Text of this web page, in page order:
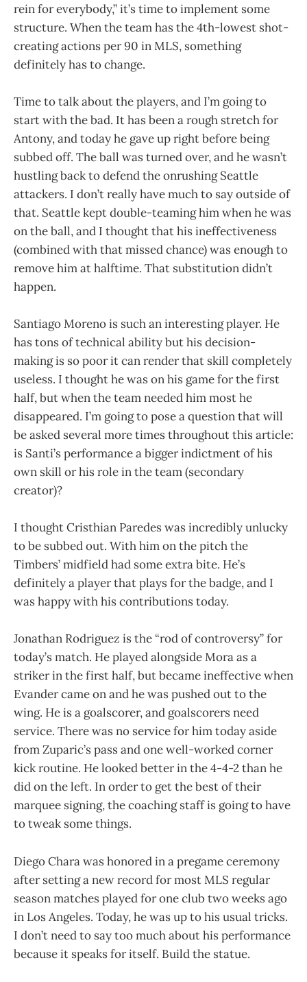
rein for everybody,” it’s time to implement some
structure. When the team has the 4th-lowest shot-
creating actions per 90 in MLS, something
definitely has to change.
Time to talk about the players, and I’m going to
start with the bad. It has been a rough stretch for
Antony, and today he gave up right before being
subbed off. The ball was turned over, and he wasn’t
hustling back to defend the onrushing Seattle
attackers. I don’t really have much to say outside of
that. Seattle kept double-teaming him when he was
on the ball, and I thought that his ineffectiveness
(combined with that missed chance) was enough to
remove him at halftime. That substitution didn’t
happen.
Santiago Moreno is such an interesting player. He
has tons of technical ability but his decision-
making is so poor it can render that skill completely
useless. I thought he was on his game for the first
half, but when the team needed him most he
disappeared. I’m going to pose a question that will
be asked several more times throughout this article:
is Santi’s performance a bigger indictment of his
own skill or his role in the team (secondary
creator)?
I thought Cristhian Paredes was incredibly unlucky
to be subbed out. With him on the pitch the
Timbers’ midfield had some extra bite. He’s
definitely a player that plays for the badge, and I
was happy with his contributions today.
Jonathan Rodriguez is the “rod of controversy” for
today’s match. He played alongside Mora as a
striker in the first half, but became ineffective when
Evander came on and he was pushed out to the
wing. He is a goalscorer, and goalscorers need
service. There was no service for him today aside
from Zuparic’s pass and one well-worked corner
kick routine. He looked better in the 4-4-2 than he
did on the left. In order to get the best of their
marquee signing, the coaching staff is going to have
to tweak some things.
Diego Chara was honored in a pregame ceremony
after setting a new record for most MLS regular
season matches played for one club two weeks ago
in Los Angeles. Today, he was up to his usual tricks.
I don’t need to say too much about his performance
because it speaks for itself. Build the statue.